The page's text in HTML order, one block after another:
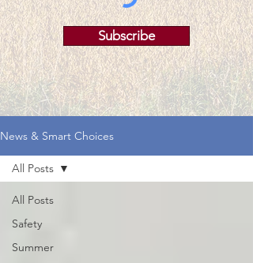
Subscribe
News & Smart Choices
All Posts
Safety
Summer
All Posts